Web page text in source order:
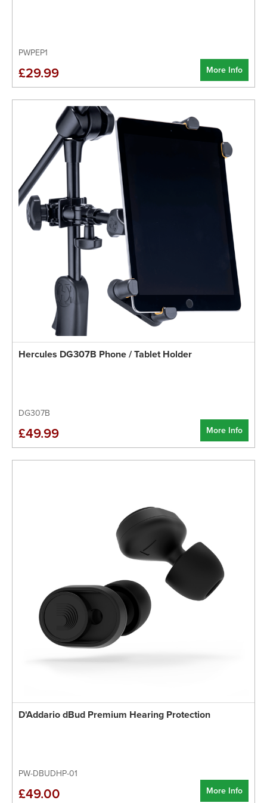
PWPEP1
More Info
£29.99
Hercules DG307B Phone / Tablet Holder
DG307B
More Info
£49.99
D'Addario dBud Premium Hearing Protection
PW-DBUDHP-01
More Info
£49.00